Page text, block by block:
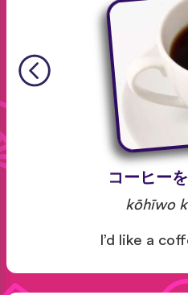
コーヒー
kōhīwo
I’d like a